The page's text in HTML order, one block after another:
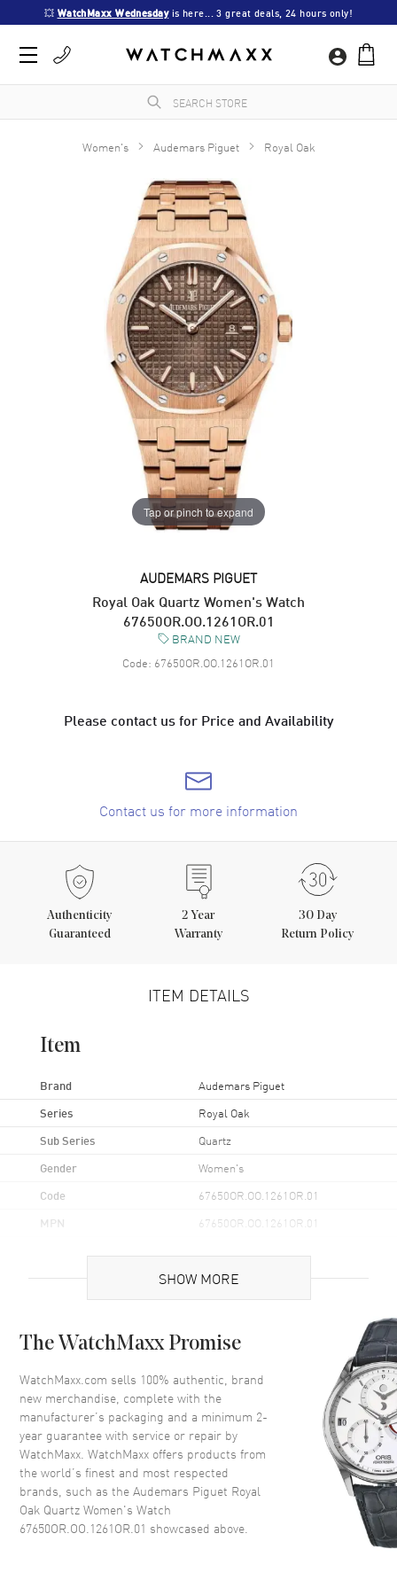
💥 WatchMaxx Wednesday is here... 3 great deals, 24 hours only!
Women's Audemars Piguet Royal Oak
Tap or pinch to expand
AUDEMARS PIGUET
Royal Oak Quartz Women's Watch
67650OR.OO.1261OR.01
BRAND NEW
Code: 67650OR.OO.1261OR.01
Please contact us for Price and Availability
Contact us for more information
Authenticity
Guaranteed
2 Year
Warranty
30 Day
Return Policy
ITEM DETAILS
Item
Brand Audemars Piguet
Series Royal Oak
Sub Series Quartz
Gender Women's
Code 67650OR.OO.1261OR.01
MPN 67650OR.OO.1261OR.01
Case Material Rose Gold
Case Width 33mm
Case Thickness 7mm
Case Back Solid
Bezel Fixed
Crystal
Crown Screw Down
SHOW MORE
The WatchMaxx Promise
WatchMaxx.com sells 100% authentic, brand
new merchandise, complete with the
manufacturer’s packaging and a minimum 2-
year guarantee with service or repair by
WatchMaxx. WatchMaxx offers products from
the world’s finest and most respected
brands, such as theAudemars Piguet Royal
Oak Quartz Women's Watch
67650OR.OO.1261OR.01 showcased above.